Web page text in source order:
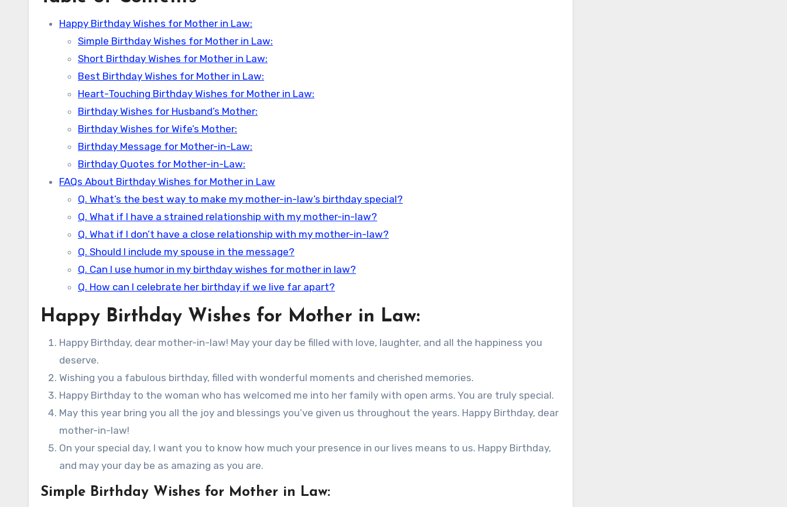
Happy Birthday Wishes for Mother in Law:
Simple Birthday Wishes for Mother in Law:
Short Birthday Wishes for Mother in Law:
Best Birthday Wishes for Mother in Law:
Heart-Touching Birthday Wishes for Mother in Law:
Birthday Wishes for Husband’s Mother:
Birthday Wishes for Wife’s Mother:
Birthday Message for Mother-in-Law:
Birthday Quotes for Mother-in-Law:
FAQs About Birthday Wishes for Mother in Law
Q. What’s the best way to make my mother-in-law’s birthday special?
Q. What if I have a strained relationship with my mother-in-law?
Q. What if I don’t have a close relationship with my mother-in-law?
Q. Should I include my spouse in the message?
Q. Can I use humor in my birthday wishes for mother in law?
Q. How can I celebrate her birthday if we live far apart?
Happy Birthday Wishes for Mother in Law:
Happy Birthday, dear mother-in-law! May your day be filled with love, laughter, and all the happiness you
deserve.
Wishing you a fabulous birthday, filled with wonderful moments and cherished memories.
Happy Birthday to the woman who has welcomed me into her family with open arms. You are truly special.
May this year bring you all the joy and blessings you’ve given us throughout the years. Happy Birthday, dear
mother-in-law!
On your special day, I want you to know how much your presence in our lives means to us. Happy Birthday,
and may your day be as amazing as you are.
Simple Birthday Wishes for Mother in Law: